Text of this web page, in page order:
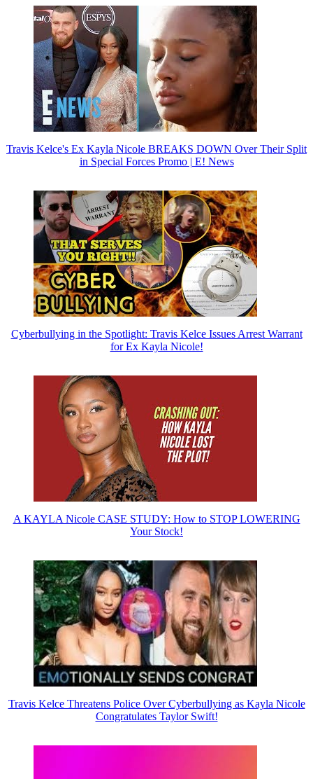
Travis Kelce's Ex Kayla Nicole BREAKS DOWN Over Their Split
in Special Forces Promo | E! News
Cyberbullying in the Spotlight: Travis Kelce Issues Arrest Warrant
for Ex Kayla Nicole!
A KAYLA Nicole CASE STUDY: How to STOP LOWERING
Your Stock!
Travis Kelce Threatens Police Over Cyberbullying as Kayla Nicole
Congratulates Taylor Swift!